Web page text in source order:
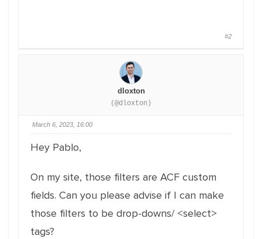
#2
dloxton
(@dloxton)
March 6, 2023, 16:00
Hey Pablo,
On my site, those filters are ACF custom
fields. Can you please advise if I can make
those filters to be drop-downs/ <select>
tags?